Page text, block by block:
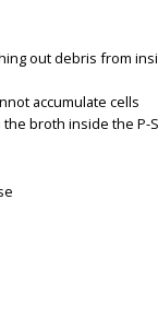
out debris from
accumulate cells
broth inside the P-